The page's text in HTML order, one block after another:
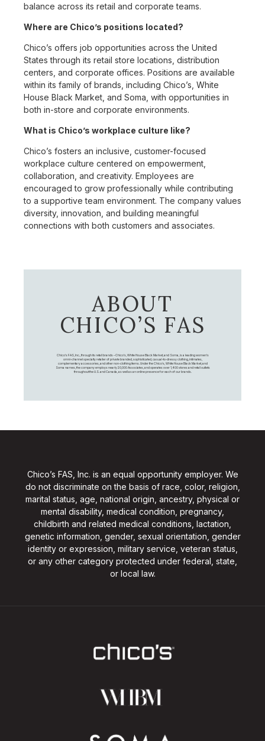
balance across its retail and corporate teams.
Where are Chico’s positions located?
Chico’s offers job opportunities across the United
States through its retail store locations, distribution
centers, and corporate offices. Positions are available
within its family of brands, including Chico’s, White
House Black Market, and Soma, with opportunities in
both in-store and corporate environments.
What is Chico’s workplace culture like?
Chico’s fosters an inclusive, customer-focused
workplace culture centered on empowerment,
collaboration, and creativity. Employees are
encouraged to grow professionally while contributing
to a supportive team environment. The company values
diversity, innovation, and building meaningful
connections with both customers and associates.
ABOUT
CHICO’S FAS
Chico's FAS, Inc., through its retail brands – Chico's, White House Black Market, and Soma, is a leading women's
omni-channel specialty retailer of private branded, sophisticated, casual-to-dressy clothing, intimates,
complementary accessories, and other non-clothing items. Under the Chico’s, White House Black Market, and
Soma names, the company employs nearly 20,000 Associates, and operates over 1,400 stores and retail outlets
throughout the U.S. and Canada, as well as an online presence for each of our brands.
Chico’s FAS, Inc. is an equal opportunity employer. We
do not discriminate on the basis of race, color, religion,
marital status, age, national origin, ancestry, physical or
mental disability, medical condition, pregnancy,
childbirth and related medical conditions, lactation,
genetic information, gender, sexual orientation, gender
identity or expression, military service, veteran status,
or any other category protected under federal, state,
or local law.